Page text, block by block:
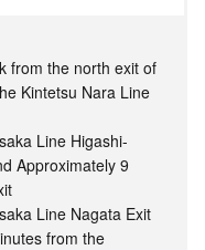
from the north exit of
Kintetsu Nara Line
Line Higashi-
Approximately 9
Line Nagata Exit
from the